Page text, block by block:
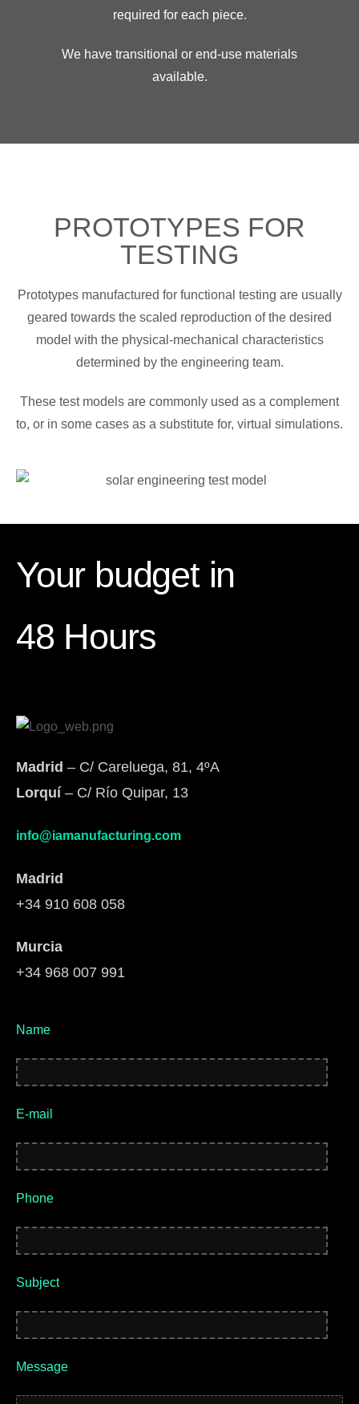
required for each piece.
We have transitional or end-use materials
available.
PROTOTYPES FOR
TESTING
Prototypes manufactured for functional testing are usually
geared towards the scaled reproduction of the desired
model with the physical-mechanical characteristics
determined by the engineering team.
These test models are commonly used as a complement
to, or in some cases as a substitute for, virtual simulations.
Your budget in
48 Hours
Madrid – C/ Careluega, 81, 4ºA
Lorquí – C/ Río Quipar, 13
info@iamanufacturing.com
Madrid
+34 910 608 058
Murcia
+34 968 007 991
Name
E-mail
Phone
Subject
Message